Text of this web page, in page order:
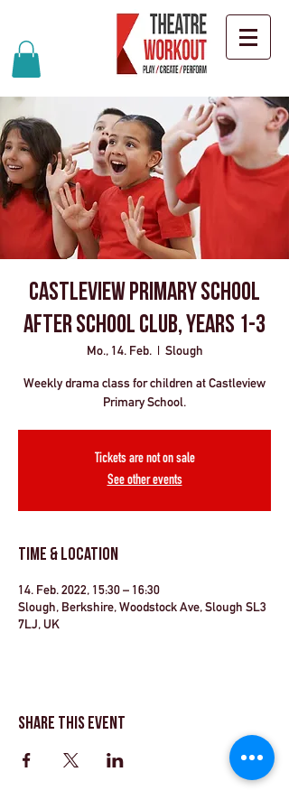
Castleview Primary School
After School Club, Years 1-3
Mo., 14. Feb.
  |
Slough
Weekly drama class for children at Castleview
Primary School.
Tickets are not on sale
See other events
Time & Location
14. Feb. 2022, 15:30 – 16:30
Slough, Berkshire, Woodstock Ave, Slough SL3
7LJ, UK
Share This Event